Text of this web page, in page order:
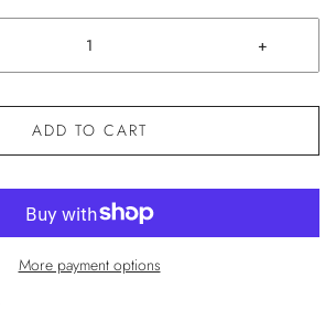
+
ADD TO CART
More payment options